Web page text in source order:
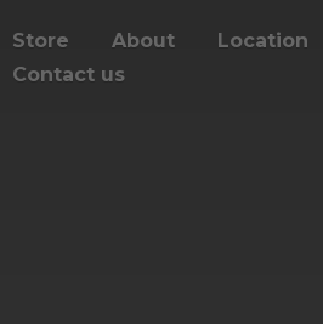
Store About
Location
Contact us